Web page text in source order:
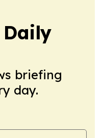
Daily
briefing
day.